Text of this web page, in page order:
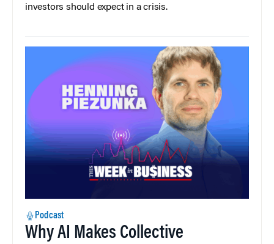
investors should expect in a crisis.
Podcast
Why AI Makes Collective